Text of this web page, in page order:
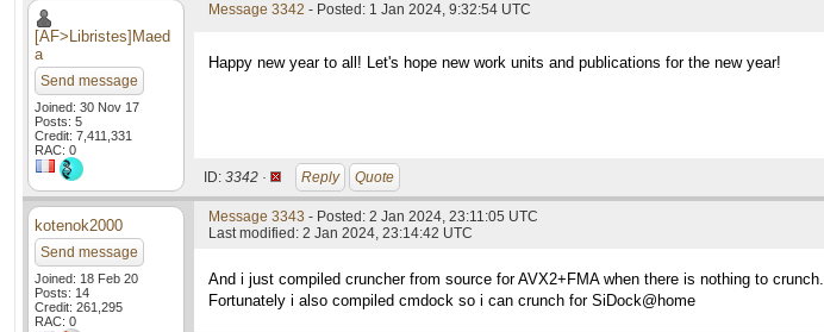
[AF>Libristes]Maed
a
Send message
Joined: 30 Nov 17
Posts: 5
Credit: 7,411,331
RAC: 0
Message 3342 - Posted: 1 Jan 2024, 9:32:54 UTC
Happy new year to all! Let's hope new work units and publications for the new year!
ID: 3342 · Reply Quote
kotenok2000
Send message
Joined: 18 Feb 20
Posts: 14
Credit: 261,295
RAC: 0
Message 3343 - Posted: 2 Jan 2024, 23:11:05 UTC
Last modified: 2 Jan 2024, 23:14:42 UTC
And i just compiled cruncher from source for AVX2+FMA when there is nothing to crunch.
Fortunately i also compiled cmdock so i can crunch for SiDock@home